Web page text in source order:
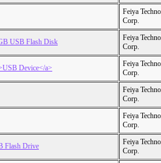
Feiya
Corp.
USB Flash Disk
Feiya
Corp.
Device</a>
Feiya
Corp.
Feiya
Corp.
Feiya
Corp.
Flash Drive
Feiya
Corp.